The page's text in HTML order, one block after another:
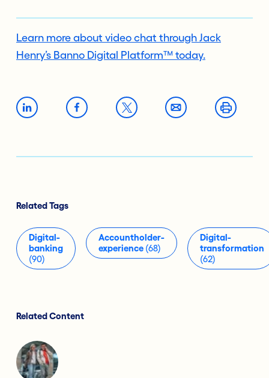
Learn more about video chat through Jack
Henry’s Banno Digital Platform™ today.
Related Tags
Digital-
banking
(90)
Accountholder-
experience (68)
Digital-
transformation
(62)
Related Content